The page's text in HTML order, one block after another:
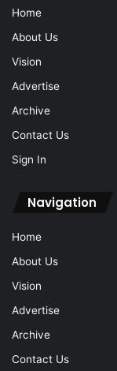
Home
About Us
Vision
Advertise
Archive
Contact Us
Sign In
Navigation
Home
About Us
Vision
Advertise
Archive
Contact Us